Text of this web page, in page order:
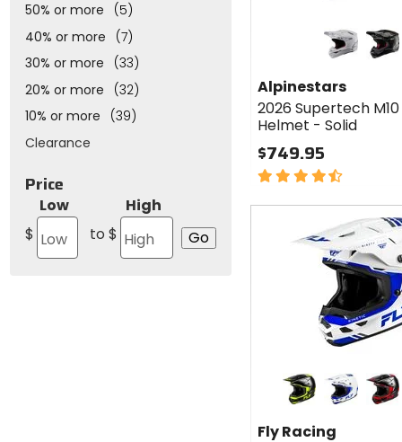
50% or more
(5)
40% or more
(7)
30% or more
(33)
20% or more
(32)
10% or more
(39)
Clearance
Price
Low
$
High
to $
Alpinestars
Supertech
M10
Carbon
Helmet -
Solid
white glossy black/glossy carbon
Alpinestars
2026 Supertech
Helmet - Solid
$749.95
4.5
of
Colors
for Fly
Racing
Kinetic
black/hi-viz/grey white/blue/
Fly Racing